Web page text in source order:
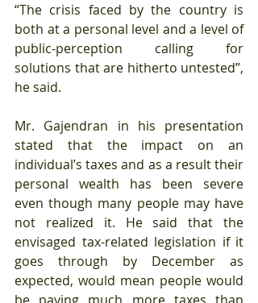
“The crisis faced by the country is
both at a personal level and a level of
public-perception calling for
solutions that are hitherto untested”,
he said.
Mr. Gajendran in his presentation
stated that the impact on an
individual’s taxes and as a result their
personal wealth has been severe
even though many people may have
not realized it. He said that the
envisaged tax-related legislation if it
goes through by December as
expected, would mean people would